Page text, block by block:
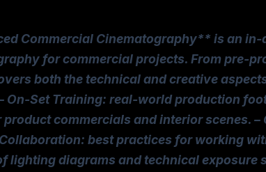
Commercial Cinematography** is an in-
for commercial projects. From pre-
both the technical and creative
On-Set Training: real-world production
commercials and interior scenes.
best practices for working
lighting diagrams and technical